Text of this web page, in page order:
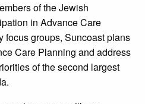
of the Jewish
in Advance Care
focus groups, Suncoast plans
Care Planning and address
of the second largest